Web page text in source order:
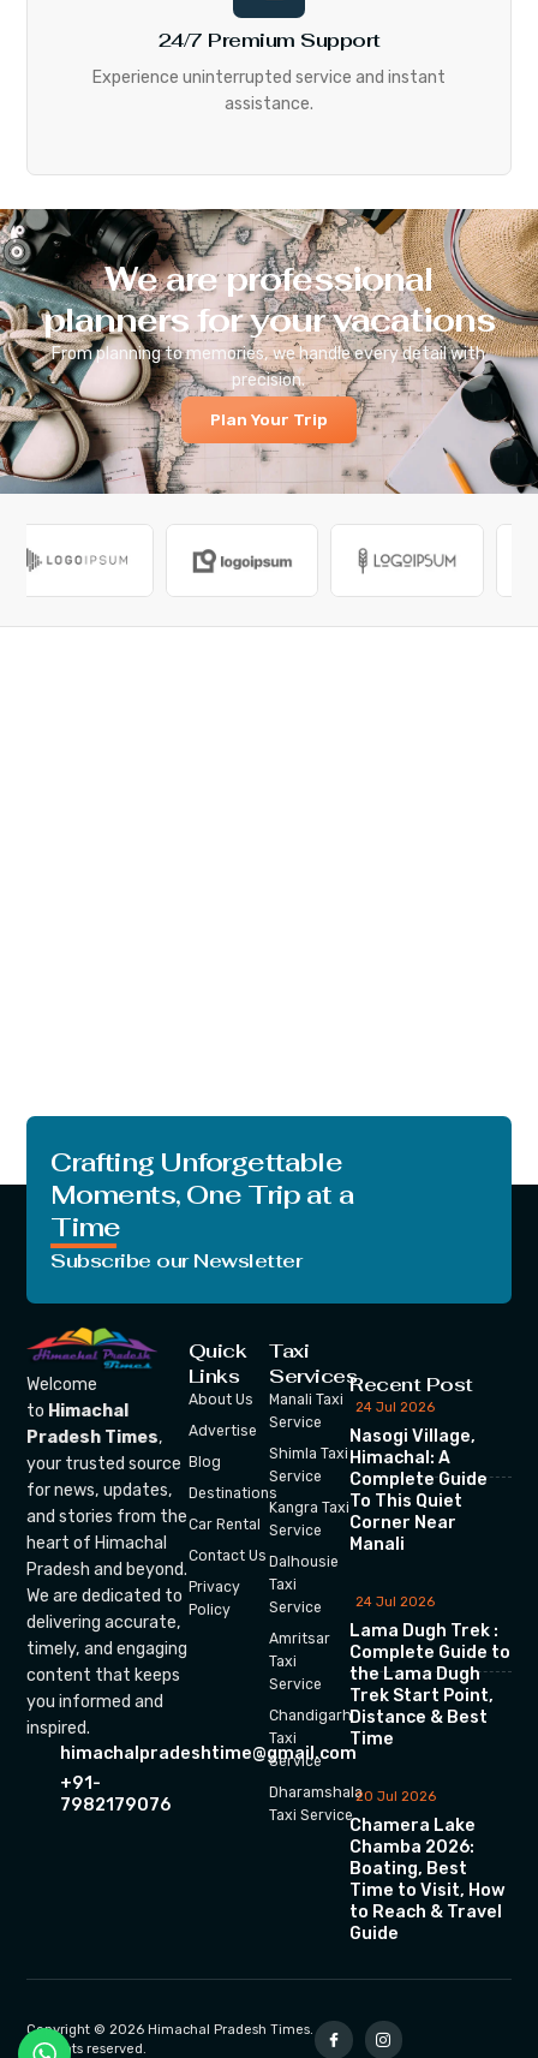
24/7 Premium Support
Experience uninterrupted service and instant
assistance.
We are professional
planners for your vacations
From planning to memories, we handle every detail with
precision.
Plan Your Trip
Crafting Unforgettable
Moments, One Trip at a
Time
Subscribe our Newsletter
Welcome
to Himachal
Pradesh Times,
your trusted source
for news, updates,
and stories from the
heart of Himachal
Pradesh and beyond.
We are dedicated to
delivering accurate,
timely, and engaging
content that keeps
you informed and
inspired.
himachalpradeshtime@gmail.com
+91-
7982179076
Quick
Links
About Us
Advertise
Blog
Destinations
Car Rental
Contact Us
Privacy
Policy
Taxi
Services
Manali Taxi
Service
Shimla Taxi
Service
Kangra Taxi
Service
Dalhousie
Taxi
Service
Amritsar
Taxi
Service
Chandigarh
Taxi
Service
Dharamshala
Taxi Service
Recent Post
24 Jul 2026
Nasogi Village,
Himachal: A
Complete Guide
To This Quiet
Corner Near
Manali
24 Jul 2026
Lama Dugh Trek :
Complete Guide to
the Lama Dugh
Trek Start Point,
Distance & Best
Time
20 Jul 2026
Chamera Lake
Chamba 2026:
Boating, Best
Time to Visit, How
to Reach & Travel
Guide
Copyright © 2026 Himachal Pradesh Times.
All rights reserved.